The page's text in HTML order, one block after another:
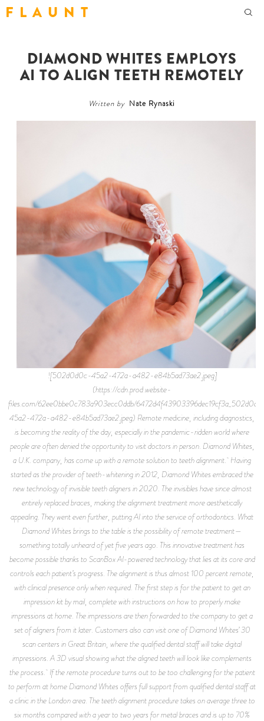
F L A U N T
DIAMOND WHITES EMPLOYS
AI TO ALIGN TEETH REMOTELY
Written by Nate Rynaski
![502d0d0c-45a2-472a-a482-e84b5ad73ae2.jpeg]
(https://cdn.prod.website-
files.com/62ee0bbe0c783a903ecc0ddb/
45a2-472a-a482-e84b5ad73ae2.jpeg) Remote medicine, including diagnostics,
is becoming the reality of the day, especially in the pandemic-ridden world where
people are often denied the opportunity to visit doctors in person. Diamond Whites,
a U.K. company, has come up with a remote solution to teeth alignment. Having
started as the provider of teeth-whitening in 2012, Diamond Whites embraced the
new technology of invisible teeth aligners in 2020. The invisibles have since almost
entirely replaced braces, making the alignment treatment more aesthetically
appealing. They went even further, putting AI into the service of orthodontics. What
Diamond Whites brings to the table is the possibility of remote treatment—
something totally unheard of yet five years ago. This innovative treatment has
become possible thanks to ScanBox AI-powered technology that lies at its core and
controls each patient’s progress. The alignment is thus almost 100 percent remote,
with clinical presence only when required. The first step is for the patient to get an
impression kit by mail, complete with instructions on how to properly make
impressions at home. The impressions are then forwarded to the company to get a
set of aligners from it later. Customers also can visit one of Diamond Whites’ 30
scan centers in Great Britain, where the qualified dental staff will take digital
impressions. A 3D visual showing what the aligned teeth will look like complements
the process. If the remote procedure turns out to be too challenging for the patient
to perform at home Diamond Whites offers full support from qualified dental staff at
a clinic in the London area. The teeth alignment procedure takes on average three to
six months compared with a year to two years for metal braces and is up to 70%